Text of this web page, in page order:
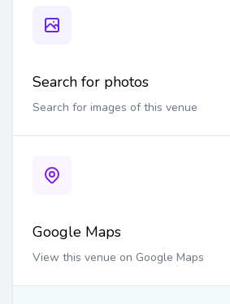
Search for photos
Search for images of this venue
Google Maps
View this venue on Google Maps